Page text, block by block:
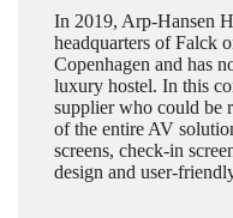
In 2019, Arp-Hansen
headquarters of Falck
Copenhagen and has
luxury hostel. In this
supplier who could be
of the entire AV
screens, check-in
design and user-